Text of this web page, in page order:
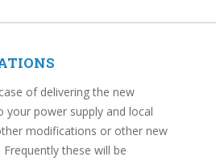
of delivering the new
power supply and local
modifications or other new
these will be